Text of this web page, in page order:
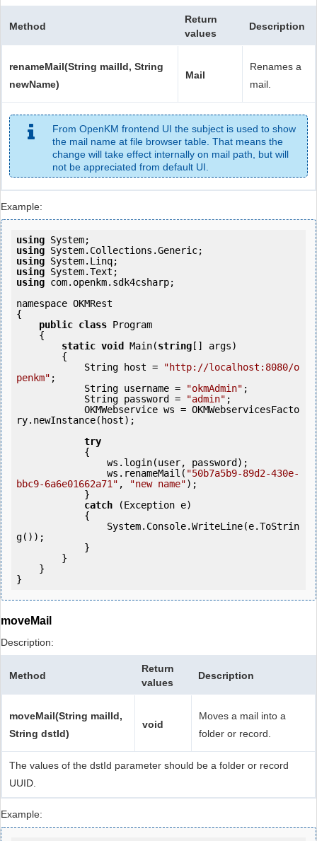
Method
Return
values
Description
renameMail(String mailId, String
newName)
Mail
Renames a
mail.
From OpenKM frontend UI the subject is used to show
the mail name at file browser table. That means the
change will take effect internally on mail path, but will
not be appreciated from default UI.
Example:
using
using
using
using
using com.openkm.sdk4csharp;
namespace OKMRest
{
public class Program
static void Main(string [] args)
            String host =
"http://localhost:8080/o
penkm" ;
            String username =
"okmAdmin" ;
            String password =
"admin" ;
ry.newInstance(host);
try
                ws.renameMail(
"50b7a5b9-89d2-430e-
bbc9-6a6e01662a71" , "new name");
catch (Exception e)
g());
moveMail
Description:
Method
Return
values
Description
moveMail(String mailId,
String dstId)
void
Moves a mail into a
folder or record.
The values of the dstId parameter should be a folder or record
UUID.
Example: